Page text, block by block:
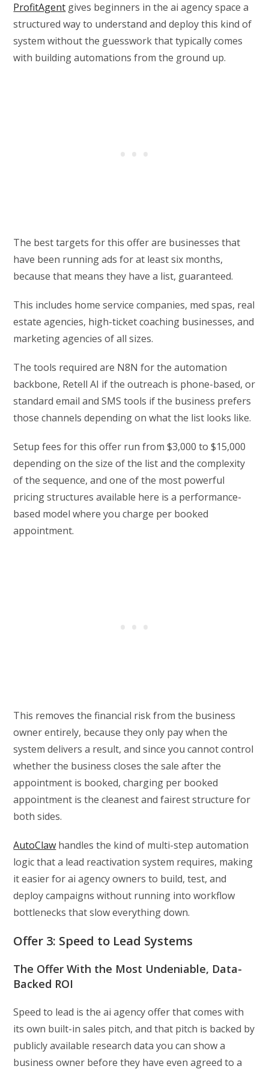
ProfitAgent gives beginners in the ai agency space a
structured way to understand and deploy this kind of
system without the guesswork that typically comes
with building automations from the ground up.
The best targets for this offer are businesses that
have been running ads for at least six months,
because that means they have a list, guaranteed.
This includes home service companies, med spas, real
estate agencies, high-ticket coaching businesses, and
marketing agencies of all sizes.
The tools required are N8N for the automation
backbone, Retell AI if the outreach is phone-based, or
standard email and SMS tools if the business prefers
those channels depending on what the list looks like.
Setup fees for this offer run from $3,000 to $15,000
depending on the size of the list and the complexity
of the sequence, and one of the most powerful
pricing structures available here is a performance-
based model where you charge per booked
appointment.
This removes the financial risk from the business
owner entirely, because they only pay when the
system delivers a result, and since you cannot control
whether the business closes the sale after the
appointment is booked, charging per booked
appointment is the cleanest and fairest structure for
both sides.
AutoClaw handles the kind of multi-step automation
logic that a lead reactivation system requires, making
it easier for ai agency owners to build, test, and
deploy campaigns without running into workflow
bottlenecks that slow everything down.
Offer 3: Speed to Lead Systems
The Offer With the Most Undeniable, Data-
Backed ROI
Speed to lead is the ai agency offer that comes with
its own built-in sales pitch, and that pitch is backed by
publicly available research data you can show a
business owner before they have even agreed to a